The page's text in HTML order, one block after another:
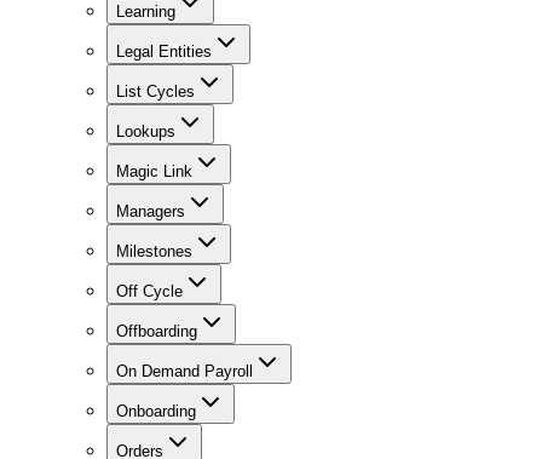
Learning
Legal Entities
List Cycles
Lookups
Magic Link
Managers
Milestones
Off Cycle
Offboarding
On Demand Payroll
Onboarding
Orders